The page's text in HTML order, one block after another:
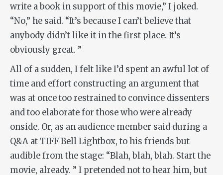
write a book in support of this movie,” I joked.
“No,” he said. “It’s because I can’t believe that
anybody didn’t like it in the first place. It’s
obviously great. ”
All of a sudden, I felt like I’d spent an awful lot of
time and effort constructing an argument that
was at once too restrained to convince dissenters
and too elaborate for those who were already
onside. Or, as an audience member said during a
Q&A at TIFF Bell Lightbox, to his friends but
audible from the stage: “Blah, blah, blah. Start the
movie, already. ” I pretended not to hear him, but